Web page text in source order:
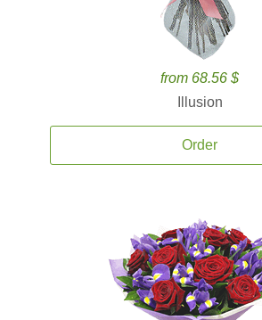
from 68.56 $
Illusion
Order